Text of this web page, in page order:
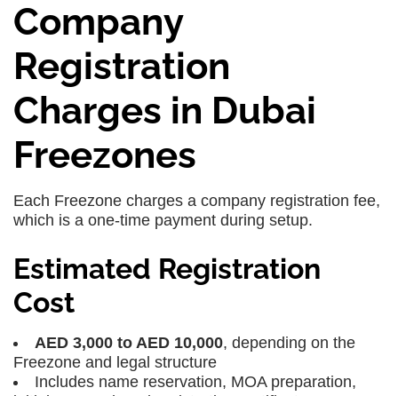
Company
Registration
Charges in Dubai
Freezones
Each Freezone charges a company registration fee,
which is a one-time payment during setup.
Estimated Registration
Cost
AED 3,000 to AED 10,000, depending on the
Freezone and legal structure
Includes name reservation, MOA preparation,